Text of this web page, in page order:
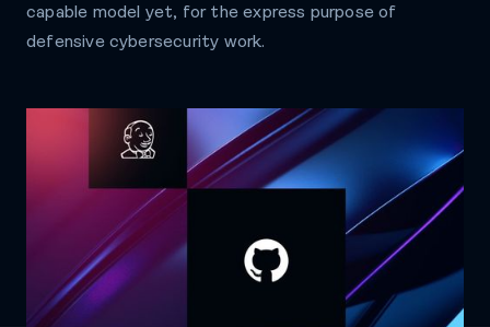
capable model yet, for the express purpose of
defensive cybersecurity work.